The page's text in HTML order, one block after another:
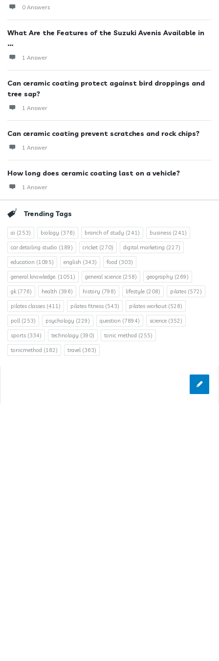
0 Answers
What Are the Features of the Suzuki Avenis Available in
...
1 Answer
Can ceramic coating protect against bird droppings and
tree sap?
1 Answer
Can ceramic coating prevent scratches and rock chips?
1 Answer
How long does ceramic coating last on a vehicle?
1 Answer
Trending Tags
ai (253) biology (376) branch of study (241) business (241)
car detailing studio (189) cricket (270) digital marketing (227)
education (1095) english (343) food (303)
general knowledge. (1051) general science (258) geography (269)
gk(776) health (396) history (798) lifestyle (208) pilates (572)
pilates classes (411) pilates fitness (543) pilates workout (528)
poll(253) psychology (229) question (7894) science (352)
sports (334) technology (390) tonic method (255)
tonicmethod (182) travel(363)